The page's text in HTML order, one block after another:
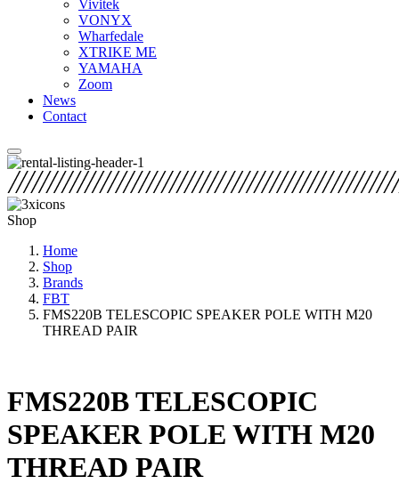
Vivitek
VONYX
Wharfedale
XTRIKE ME
YAMAHA
Zoom
News
Contact
Shop
Home
Shop
Brands
FBT
FMS220B TELESCOPIC SPEAKER POLE WITH M20
THREAD PAIR
FMS220B TELESCOPIC
SPEAKER POLE WITH M20
THREAD PAIR